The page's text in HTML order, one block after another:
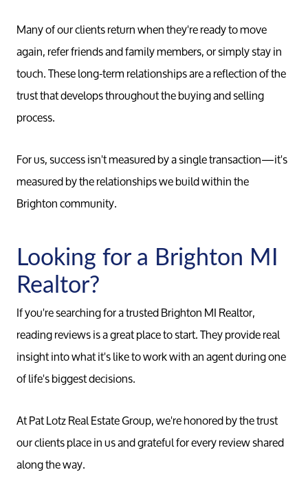
734-
Many of our clients return when they're ready to move
again, refer friends and family members, or simply stay in
touch. These long-term relationships are a reflection of the
trust that develops throughout the buying and selling
process.
For us, success isn't measured by a single transaction—it's
measured by the relationships we build within the
Brighton community.
Looking for a Brighton MI
Realtor?
If you're searching for a trusted Brighton MI Realtor,
reading reviews is a great place to start. They provide real
insight into what it's like to work with an agent during one
of life's biggest decisions.
At Pat Lotz Real Estate Group, we're honored by the trust
our clients place in us and grateful for every review shared
along the way.